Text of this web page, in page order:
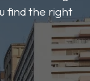
find the right